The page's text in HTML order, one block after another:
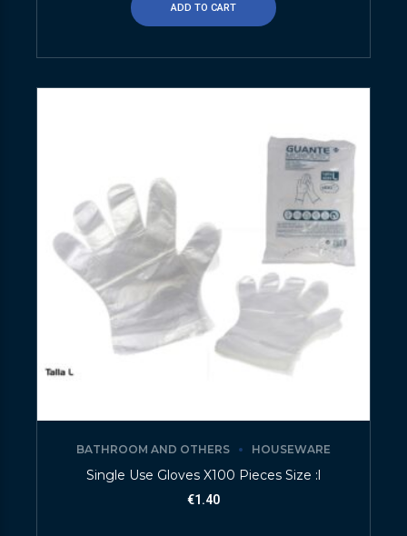
ADD TO CART
BATHROOM AND OTHERS HOUSEWARE
Single Use Gloves X100 Pieces Size :l
€1.40